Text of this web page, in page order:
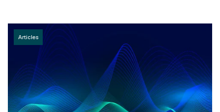
Articles